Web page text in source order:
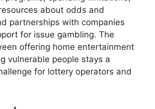
about odds and
partnerships with companies
for issue gambling. The
offering home entertainment
vulnerable people stays a
for lottery operators and